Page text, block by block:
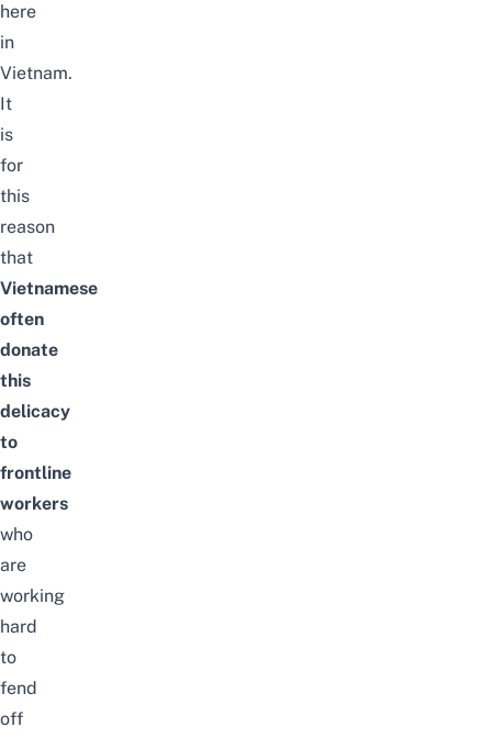
here
in
Vietnam.
It
is
for
this
reason
that
Vietnamese
often
donate
this
delicacy
to
frontline
workers
who
are
working
hard
to
fend
off